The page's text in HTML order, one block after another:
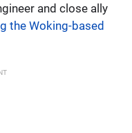
and close ally
the Woking-based